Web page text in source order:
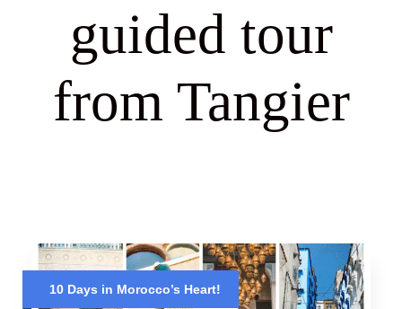
guided tour
from Tangier
10 Days in Morocco’s Heart!